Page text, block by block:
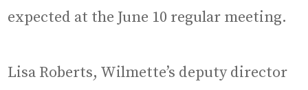
expected at the June 10 regular meeting.
Lisa Roberts, Wilmette’s deputy director